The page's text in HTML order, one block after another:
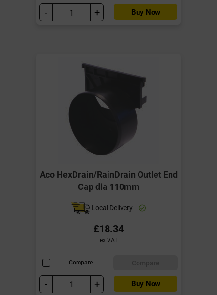
- + Buy Now
Aco HexDrain/RainDrain Outlet End
Cap dia 110mm
Local Delivery
£18.34
ex VAT
Compare
- + Buy Now